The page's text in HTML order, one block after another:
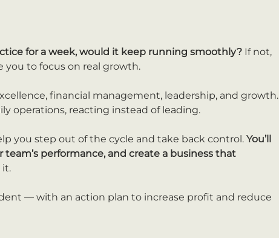
for a week, would it keep running smoothly? If not,
to focus on real growth.
financial management, leadership, and growth.
operations, reacting instead of leading.
you step out of the cycle and take back control. You’ll
performance, and create a business that
— with an action plan to increase profit and reduce